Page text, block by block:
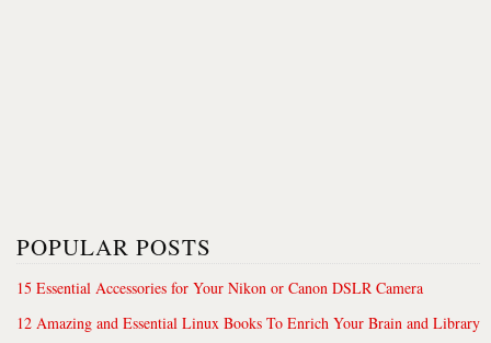
POPULAR POSTS
15 Essential Accessories for Your Nikon or Canon DSLR Camera
12 Amazing and Essential Linux Books To Enrich Your Brain and Library